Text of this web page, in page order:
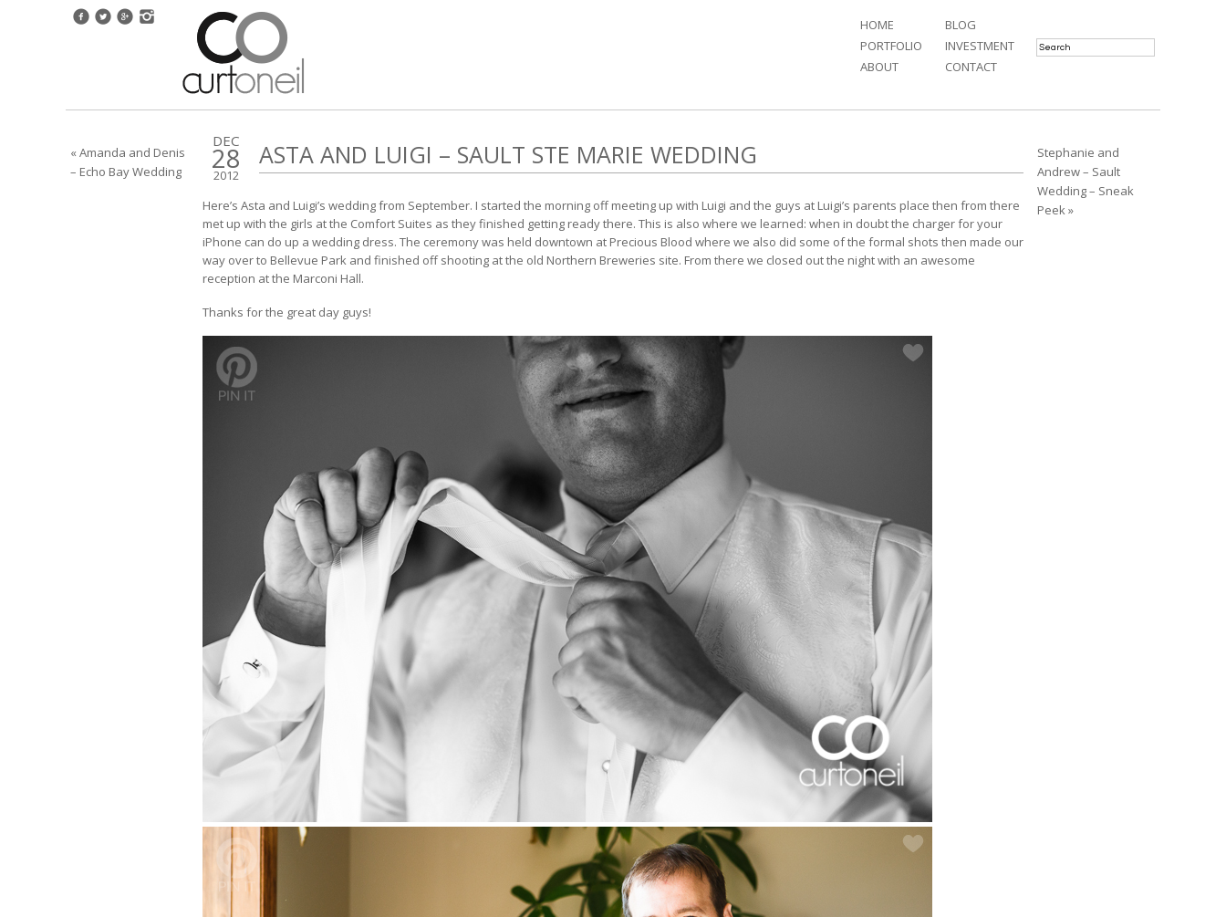
HOME
PORTFOLIO
ABOUT
BLOG
INVESTMENT
CONTACT
« Amanda and Denis
– Echo Bay Wedding
DEC
28
2012
ASTA AND LUIGI – SAULT STE MARIE WEDDING
Here’s Asta and Luigi’s wedding from September. I started the morning off meeting up with Luigi and the guys at Luigi’s parents place then from there
met up with the girls at the Comfort Suites as they finished getting ready there. This is also where we learned: when in doubt the charger for your
iPhone can do up a wedding dress. The ceremony was held downtown at Precious Blood where we also did some of the formal shots then made our
way over to Bellevue Park and finished off shooting at the old Northern Breweries site. From there we closed out the night with an awesome
reception at the Marconi Hall.
Thanks for the great day guys!
Stephanie and
Andrew – Sault
Wedding – Sneak
Peek »